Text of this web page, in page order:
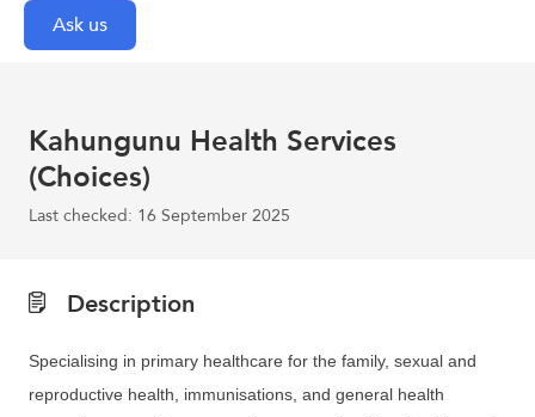
Kahungunu Health Services
(Choices)
Last checked: 16 September 2025
Description
Specialising in primary healthcare for the family, sexual and
reproductive health, immunisations, and general health